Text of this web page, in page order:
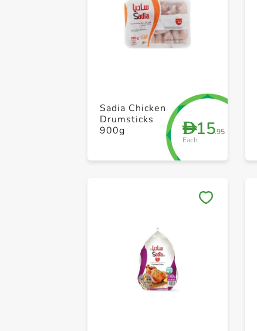
D15.95
Each
Sadia Chicken
Drumsticks
900g